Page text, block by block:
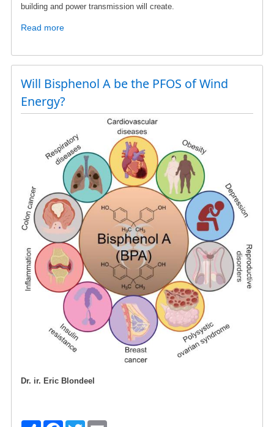
building and power transmission will create.
Read moreabout
turbines
in
Styra,
Evia
images
Will Bisphenol A be the PFOS of Wind
Energy?
Dr. ir. Eric Blondeel